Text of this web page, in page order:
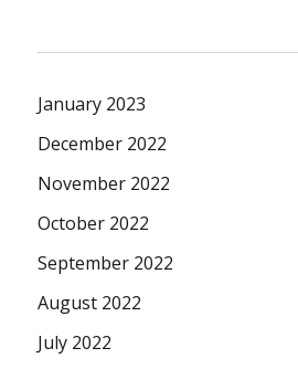
January 2023
December 2022
November 2022
October 2022
September 2022
August 2022
July 2022